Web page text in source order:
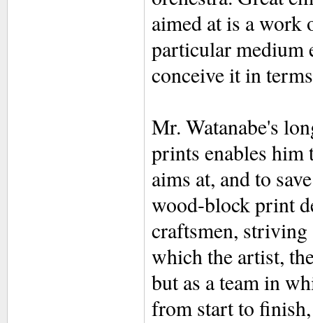
aimed at is a work
particular medium
conceive it in
Mr. Watanabe's
prints enables him
aims at, and to
wood-block print
craftsmen,
which the artist,
but as a team in
from start to